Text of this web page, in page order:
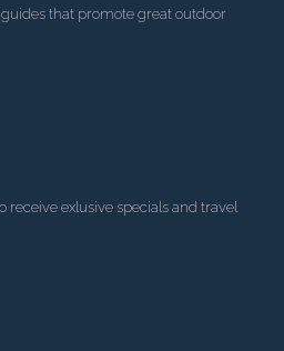
guides that promote great outdoor
receive exlusive specials and travel